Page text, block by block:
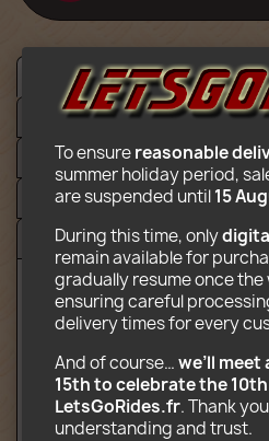
Description
Détails
Files
Video
Reviews (9)
Downloadable electronic
Assembly instructions
Decors ready to print
List of parts required
Indications for folding
To ensure reasonable
summer holiday period,
are suspended until 15
During this time, only
remain available for
gradually resume once
ensuring careful
delivery times for every
And of course… we’ll
15th to celebrate the
LetsGoRides.fr. Thank
understanding and trust.